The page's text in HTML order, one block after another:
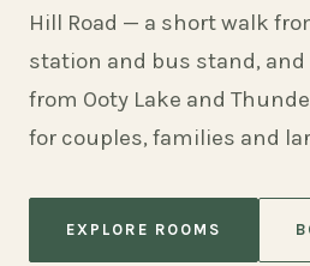
Hill Road — a short walk
station and bus stand,
from Ooty Lake and
for couples, families and
EXPLORE ROOMS